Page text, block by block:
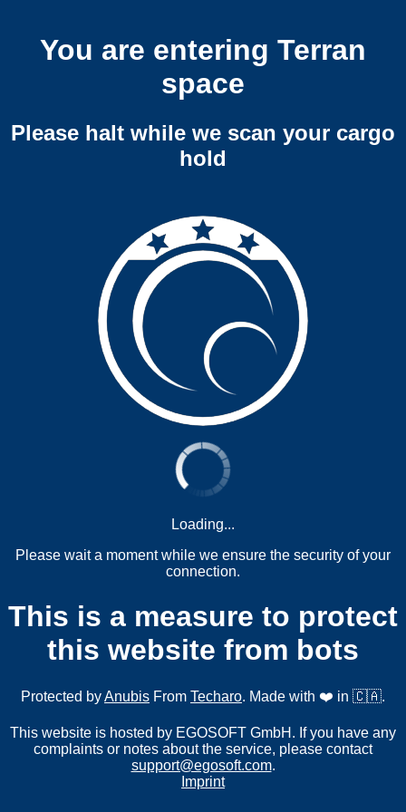
You are entering Terran
space
Please halt while we scan your cargo
hold
Loading...
Please wait a moment while we ensure the security of your
connection.
This is a measure to protect
this website from bots
Protected byAnubis From Techaro. Made with ❤️ in 🇨🇦.
This website is hosted by EGOSOFT GmbH. If you have any
complaints or notes about the service, please contact
support@egosoft.com.
Imprint